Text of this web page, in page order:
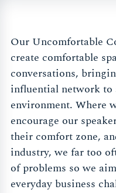
Our Uncomfortable
create comfortable
conversations,
influential network to
environment. Where
encourage our
their comfort zone,
industry, we far too
of problems so we
everyday business